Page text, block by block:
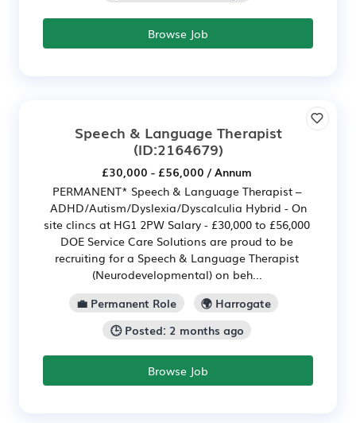
Browse Job
Speech & Language Therapist
(ID:2164679)
£30,000 - £56,000 / Annum
PERMANENT* Speech & Language Therapist –
ADHD/Autism/Dyslexia/Dyscalculia Hybrid - On
site clincs at HG1 2PW Salary - £30,000 to £56,000
DOE Service Care Solutions are proud to be
recruiting for a Speech & Language Therapist
(Neurodevelopmental) on beh...
💼 Permanent Role
🌍 Harrogate
🕒 Posted: 2 months ago
Browse Job